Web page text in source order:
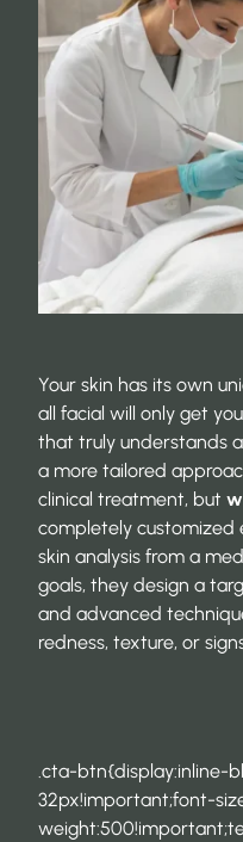
Your skin has its own
all facial will only get
that truly understands
a more tailored
clinical treatment, but
completely
skin analysis from a
goals, they design a
and advanced
redness, texture, or
.cta-btn{display:inline-
32px!important;font-